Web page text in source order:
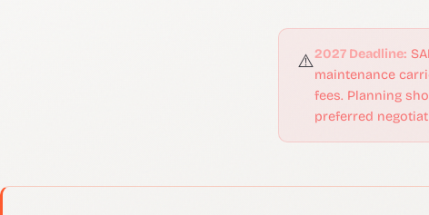
⚠️2027 Deadline:
maintenance
fees. Planning
preferred